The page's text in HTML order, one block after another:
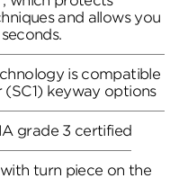
and allows you
is compatible
keyway options
grade 3 certified
turn piece on the